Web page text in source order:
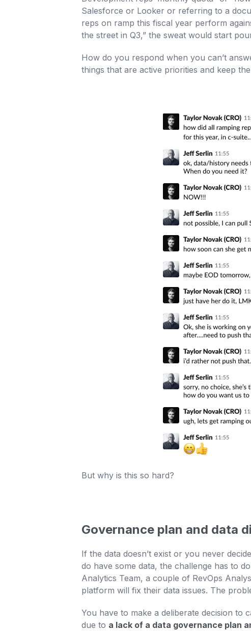
Salesforce or Looker or referring to a
reps on ramp this fiscal year perform
the street in Q3,” the sweat would start
How do you respond when you can’t
things that are active priorities and keep
But why is this so hard?
Governance plan and data
If the data doesn’t exist or you never
do have some data, the challenge has to
Analytics Team, a couple of RevOps
platform will fix their data issues. The
You have to make a deliberate decision
due to a lack of a data governance plan